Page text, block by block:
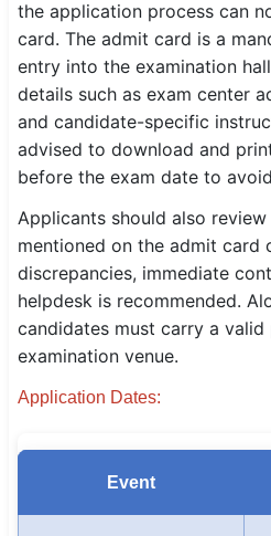
📌 IMPORTANT EXAMS
SSC CGL / CHSL / MTS
UPSC IAS / IPS / IFS
Railway RRB / NTPC
Police / CRPF / BSF
Army / Agniveer
Teaching / TET / CTET
📍 Rajasthan
the application process can
card. The admit card is a
entry into the examination
details such as exam center
and candidate-specific
advised to download and
before the exam date to
Applicants should also
mentioned on the admit card
discrepancies, immediate
helpdesk is recommended.
candidates must carry a
examination venue.
Application Dates:
Event